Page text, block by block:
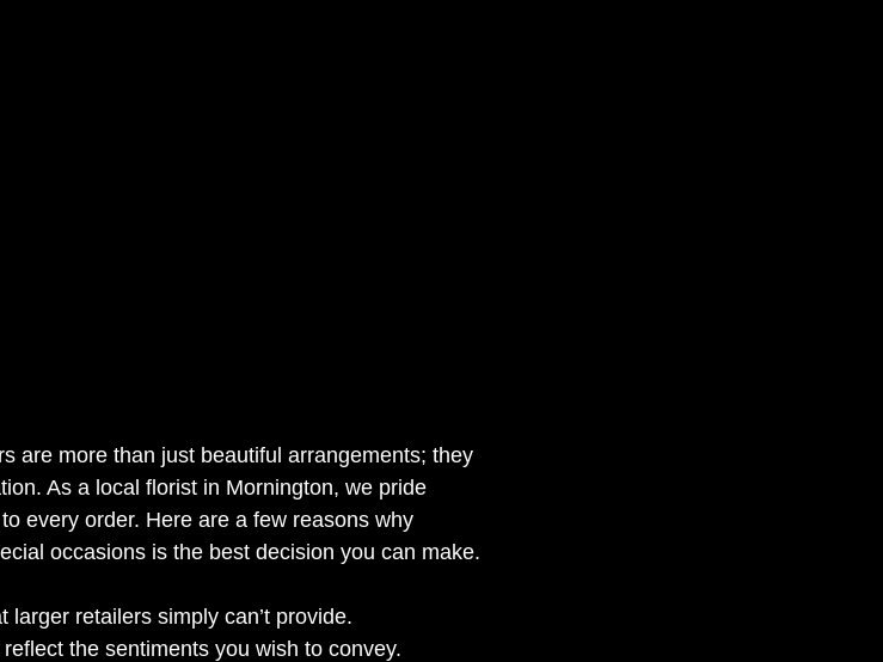
are more than just beautiful arrangements; they
As a local florist in Mornington, we pride
every order. Here are a few reasons why
occasions is the best decision you can make.
retailers simply can’t provide.
the sentiments you wish to convey.